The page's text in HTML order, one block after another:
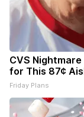
CVS
for This 87¢
Friday Plans